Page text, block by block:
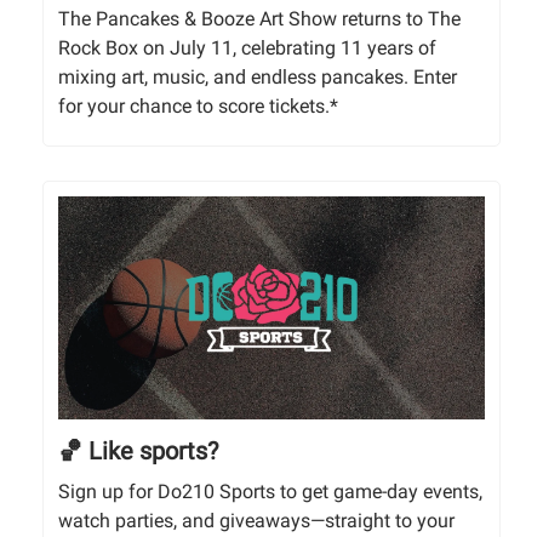
The Pancakes & Booze Art Show returns to The
Rock Box on July 11, celebrating 11 years of
mixing art, music, and endless pancakes. Enter
for your chance to score tickets.*
🏀 Like sports?
Sign up for Do210 Sports to get game-day events,
watch parties, and giveaways—straight to your